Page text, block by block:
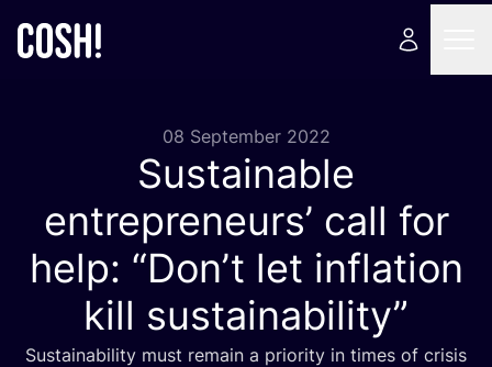
08 September 2022
Sustainable
entrepreneurs’ call for
help: “Don’t let inflation
kill sustainability”
Sustainability must remain a priority in times of crisis